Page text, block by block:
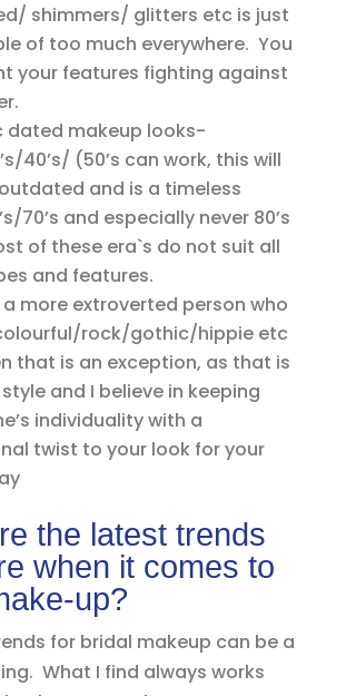
shimmers/ glitters etc is just
of too much everywhere. You
your features fighting against
dated makeup looks-
40’s/ (50’s can work, this will
and is a timeless
70’s and especially never 80’s
of these era`s do not suit all
and features.
a more extroverted person who
rock/gothic/hippie etc
that is an exception, as that is
and I believe in keeping
individuality with a
twist to your look for your
the latest trends
when it comes to
up?
for bridal makeup can be a
What I find always works